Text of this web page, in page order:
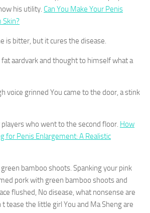
his utility. Can You Make Your Penis
Skin?
is bitter, but it cures the disease.
fat aardvark and thought to himself what a
voice grinned You came to the door, a stink
who went to the second floor. How
for Penis Enlargement: A Realistic
bamboo shoots. Spanking your pink
pork with green bamboo shoots and
flushed, No disease, what nonsense are
tease the little girl You and Ma Sheng are